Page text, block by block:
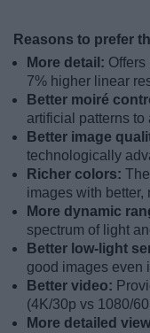
Reasons to prefer
More detail:
7% higher linear
Better moiré
artificial patterns to
Better image
technologically
Richer colors:
images with better,
More dynamic
spectrum of light
Better low-light
good images even
Better video:
(4K/30p vs 1080/
More detailed